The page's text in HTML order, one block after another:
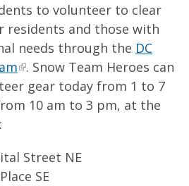
to volunteer to clear
residents and those with
needs through the DC
. Snow Team Heroes can
gear today from 1 to 7
10 am to 3 pm, at the
Street NE
SE